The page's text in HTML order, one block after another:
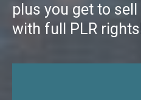
plus you get to
with full PLR